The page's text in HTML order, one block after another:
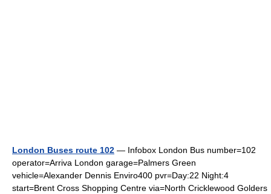
London Buses route 102 — Infobox London Bus number=102
operator=Arriva London garage=Palmers Green
vehicle=Alexander Dennis Enviro400 pvr=Day:22 Night:4
start=Brent Cross Shopping Centre via=North Cricklewood Golders